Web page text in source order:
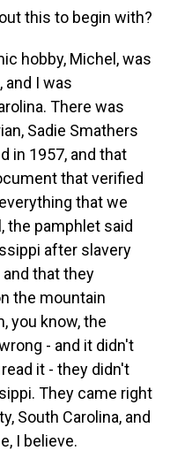
this to begin with?
hobby, Michel, was
and I was
There was
Sadie Smathers
in 1957, and that
that verified
that we
the pamphlet said
after slavery
that they
the mountain
you know, the
- and it didn't
it - they didn't
They came right
South Carolina, and
I believe.